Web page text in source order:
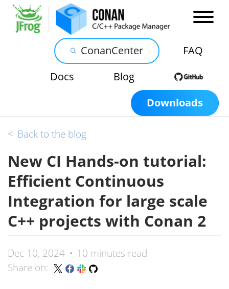
ConanCenter
FAQ
Docs
Blog
Downloads
< Back to the blog
New CI Hands-on tutorial:
Efficient Continuous
Integration for large scale
C++ projects with Conan 2
Dec 10, 2024
10 minutes read
Share on: